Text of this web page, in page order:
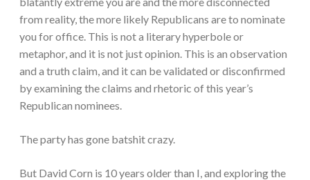
from reality, the more likely Republicans are to nominate
you for office. This is not a literary hyperbole or
metaphor, and it is not just opinion. This is an observation
and a truth claim, and it can be validated or disconfirmed
by examining the claims and rhetoric of this year’s
Republican nominees.
The party has gone batshit crazy.
But David Corn is 10 years older than I, and exploring the